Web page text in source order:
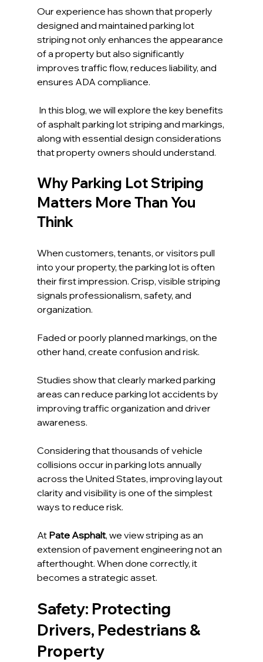
Our experience has shown that properly
designed and maintained parking lot
striping not only enhances the appearance
of a property but also significantly
improves traffic flow, reduces liability, and
ensures ADA compliance.
of asphalt parking lot striping and markings,
along with essential design considerations
that property owners should understand.
Why Parking Lot Striping
Matters More Than You
Think
When customers, tenants, or visitors pull
into your property, the parking lot is often
their first impression. Crisp, visible striping
signals professionalism, safety, and
organization.
Faded or poorly planned markings, on the
other hand, create confusion and risk.
Studies show that clearly marked parking
areas can reduce parking lot accidents by
improving traffic organization and driver
awareness.
Considering that thousands of vehicle
collisions occur in parking lots annually
across the United States, improving layout
clarity and visibility is one of the simplest
ways to reduce risk.
At Pate Asphalt, we view striping as an
extension of pavement engineering not an
afterthought. When done correctly, it
becomes a strategic asset.
Safety: Protecting
Drivers, Pedestrians &
Property